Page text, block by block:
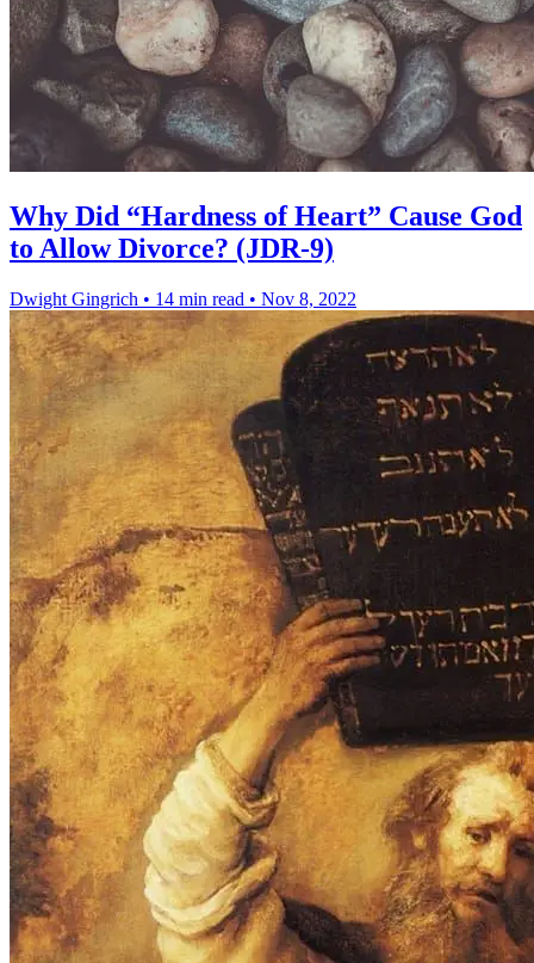
Why Did “Hardness of Heart” Cause God
to Allow Divorce? (JDR-9)
Dwight Gingrich • 14 min read • Nov 8, 2022